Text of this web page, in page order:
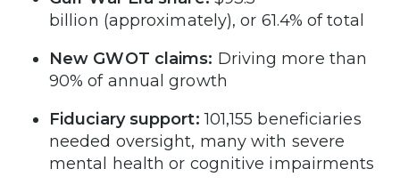
billion (approximately), or 61.4% of total
New GWOT claims: Driving more than
90% of annual growth
Fiduciary support: 101,155 beneficiaries
needed oversight, many with severe
mental health or cognitive impairments